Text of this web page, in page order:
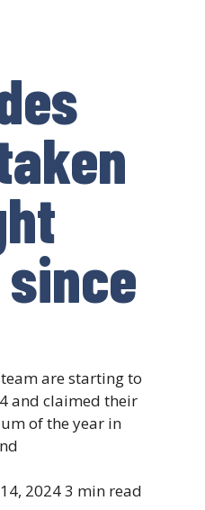
since
are starting to
and claimed their
of the year in
20243 min read